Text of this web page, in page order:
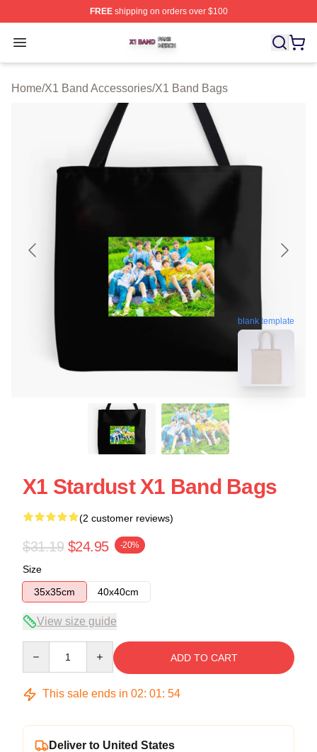
FREEshipping on orders over $100
Open menu
X1 Band Shop ⚡️ Officially Licensed X1 Band Merch
Home/X1 Band Accessories/X1 Band Bags
blank template
X1 Stardust X1 Band Bags
(2 customer reviews)
$31.19 $24.95 -20%
Size
35x35cm
40x40cm
View size guide
ADD TO CART
This sale ends in 02: 01: 54
Deliver to United States